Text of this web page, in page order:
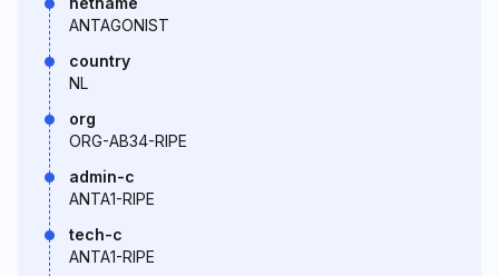
ANTAGONIST
country
NL
org
ORG-AB34-RIPE
admin-c
ANTA1-RIPE
tech-c
ANTA1-RIPE